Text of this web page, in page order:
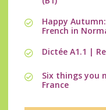
Happy
French in
Dictée A1.1 |
Six things you
France